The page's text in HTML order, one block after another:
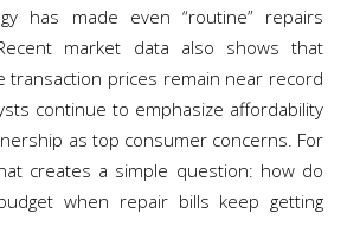
has made even “routine” repairs
market data also shows that
transaction prices remain near record
continue to emphasize affordability
as top consumer concerns. For
creates a simple question: how do
when repair bills keep getting